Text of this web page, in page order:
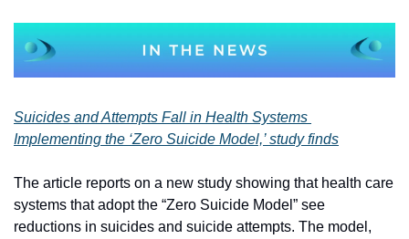
Suicides and Attempts Fall in Health Systems
Implementing the ‘Zero Suicide Model,’ study finds
The article reports on a new study showing that health care
systems that adopt the “Zero Suicide Model” see
reductions in suicides and suicide attempts. The model,